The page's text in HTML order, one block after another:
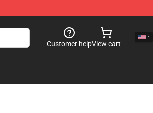
Customer helpView cart